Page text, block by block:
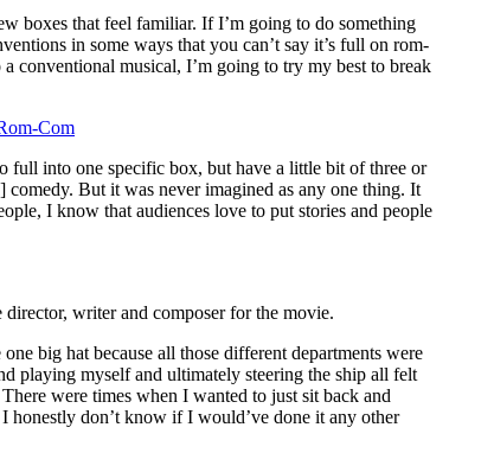
boxes that feel familiar. If I’m going to do something
in some ways that you can’t say it’s full on rom-
conventional musical, I’m going to try my best to break
Com
full into one specific box, but have a little bit of three or
But it was never imagined as any one thing. It
I know that audiences love to put stories and people
director, writer and composer for the movie.
big hat because all those different departments were
playing myself and ultimately steering the ship all felt
were times when I wanted to just sit back and
honestly don’t know if I would’ve done it any other